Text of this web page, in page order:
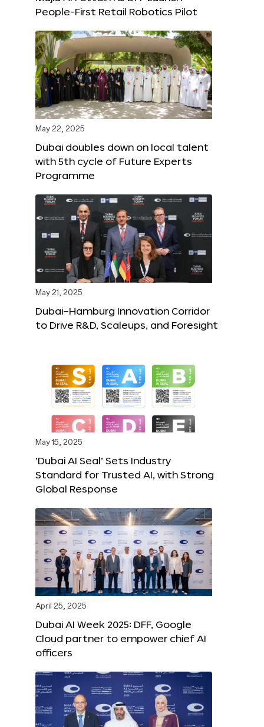
People-First Retail Robotics Pilot
May 22, 2025
Dubai doubles down on local talent
with 5th cycle of Future Experts
Programme
May 21, 2025
Dubai–Hamburg Innovation Corridor
to Drive R&D, Scaleups, and Foresight
May 15, 2025
‘Dubai AI Seal’ Sets Industry
Standard for Trusted AI, with Strong
Global Response
April 25, 2025
Dubai AI Week 2025: DFF, Google
Cloud partner to empower chief AI
officers